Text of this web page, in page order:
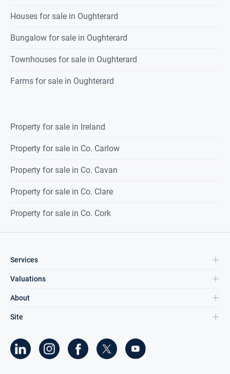
Houses for sale in Oughterard
Bungalow for sale in Oughterard
Townhouses for sale in Oughterard
Farms for sale in Oughterard
Property for sale in Ireland
Property for sale in Co. Carlow
Property for sale in Co. Cavan
Property for sale in Co. Clare
Property for sale in Co. Cork
Services
Valuations
About
Site